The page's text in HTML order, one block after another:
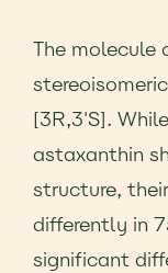
The molecule
[3R,3'S].
astaxanthin
structure,
differently in
significant